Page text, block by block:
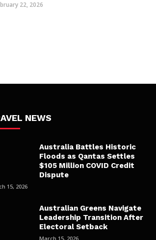
22, 2026
NEWS
Australia Battles Historic
Floods as Qantas Settles
$105 Million COVID Credit
Dispute
15, 2026
Australian Greens Navigate
Leadership Transition After
Electoral Setback
March 15, 2026